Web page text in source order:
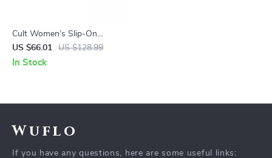
Cult Women’s Slip-On
Platform Shoes
US $66.01 US $128.99
In Stock
Wuflo
If you have any questions, here are some useful links: